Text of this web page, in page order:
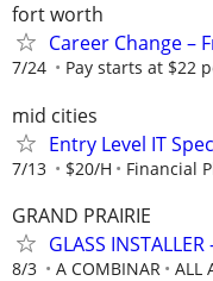
fort worth
Career Change –
7/24 Pay starts at $22
mid cities
Entry Level IT
7/13 $20/H Financial
GRAND PRAIRIE
GLASS
8/3 A COMBINAR ALL